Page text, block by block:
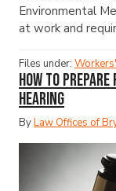
Environmental
at work and
Files under:
How to Prepare
Hearing
ByLaw Offices of